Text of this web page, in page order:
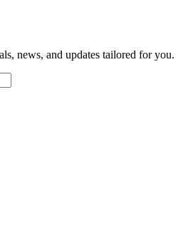
news, and updates tailored for you.